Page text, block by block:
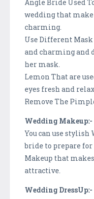
Angle Bride Used
wedding that
charming.
Use Different
and charming and
her mask.
Lemon That are
eyes fresh and relax.
Remove The
Wedding Makeup:-
You can use
bride to prepare
Makeup that
attractive.
Wedding DressUp:-